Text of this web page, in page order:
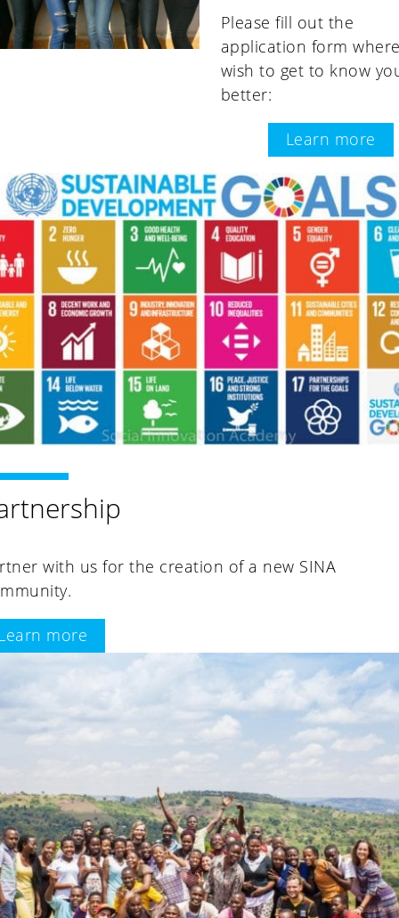
Please fill out the
application form
wish to get to know
better:
Learn more
with us for the creation of a new SINA
more